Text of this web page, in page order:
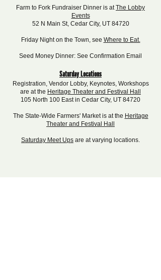
Farm to Fork Fundraiser Dinner is atThe Lobby
Events
52 N Main St, Cedar City, UT 84720
Friday Night on the Town, see Where to Eat.
Seed Money Dinner: See Confirmation Email
Saturday Locations
Registration, Vendor Lobby, Keynotes, Workshops
are at the Heritage Theater and Festival Hall
105 North 100 East in Cedar City, UT 84720
The State-Wide Farmers' Market is at the Heritage
Theater and Festival Hall
Saturday Meet Ups are at varying locations.